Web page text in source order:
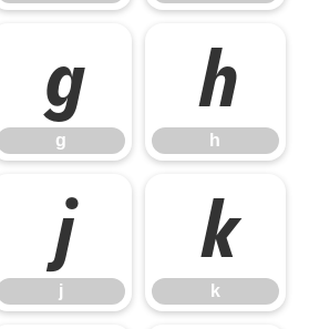
g
g
h
h
j
j
k
k